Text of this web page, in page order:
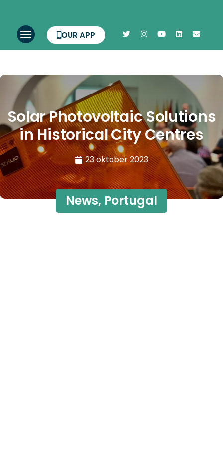
OUR APP
Solar Photovoltaic Solutions
in Historical City Centres
23 oktober 2023
News, Portugal